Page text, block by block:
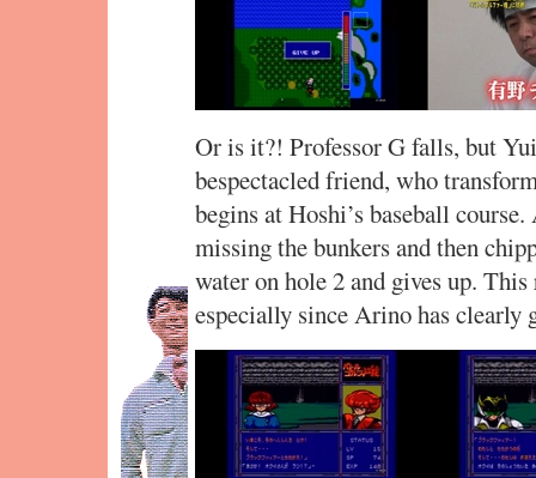
Or is it?! Professor G falls, but
bespectacled friend, who
begins at Hoshi’s baseball
missing the bunkers and then
water on hole 2 and gives up.
especially since Arino has clearly